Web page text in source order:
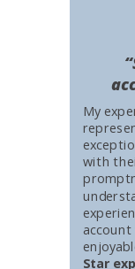
My
with
Star